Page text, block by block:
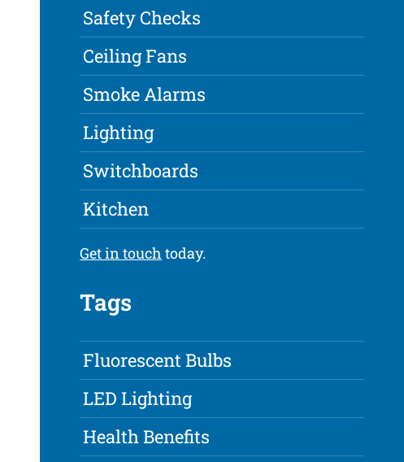
Safety Checks
Ceiling Fans
Smoke Alarms
Lighting
Switchboards
Kitchen
Get in touch today.
Tags
Fluorescent Bulbs
LED Lighting
Health Benefits